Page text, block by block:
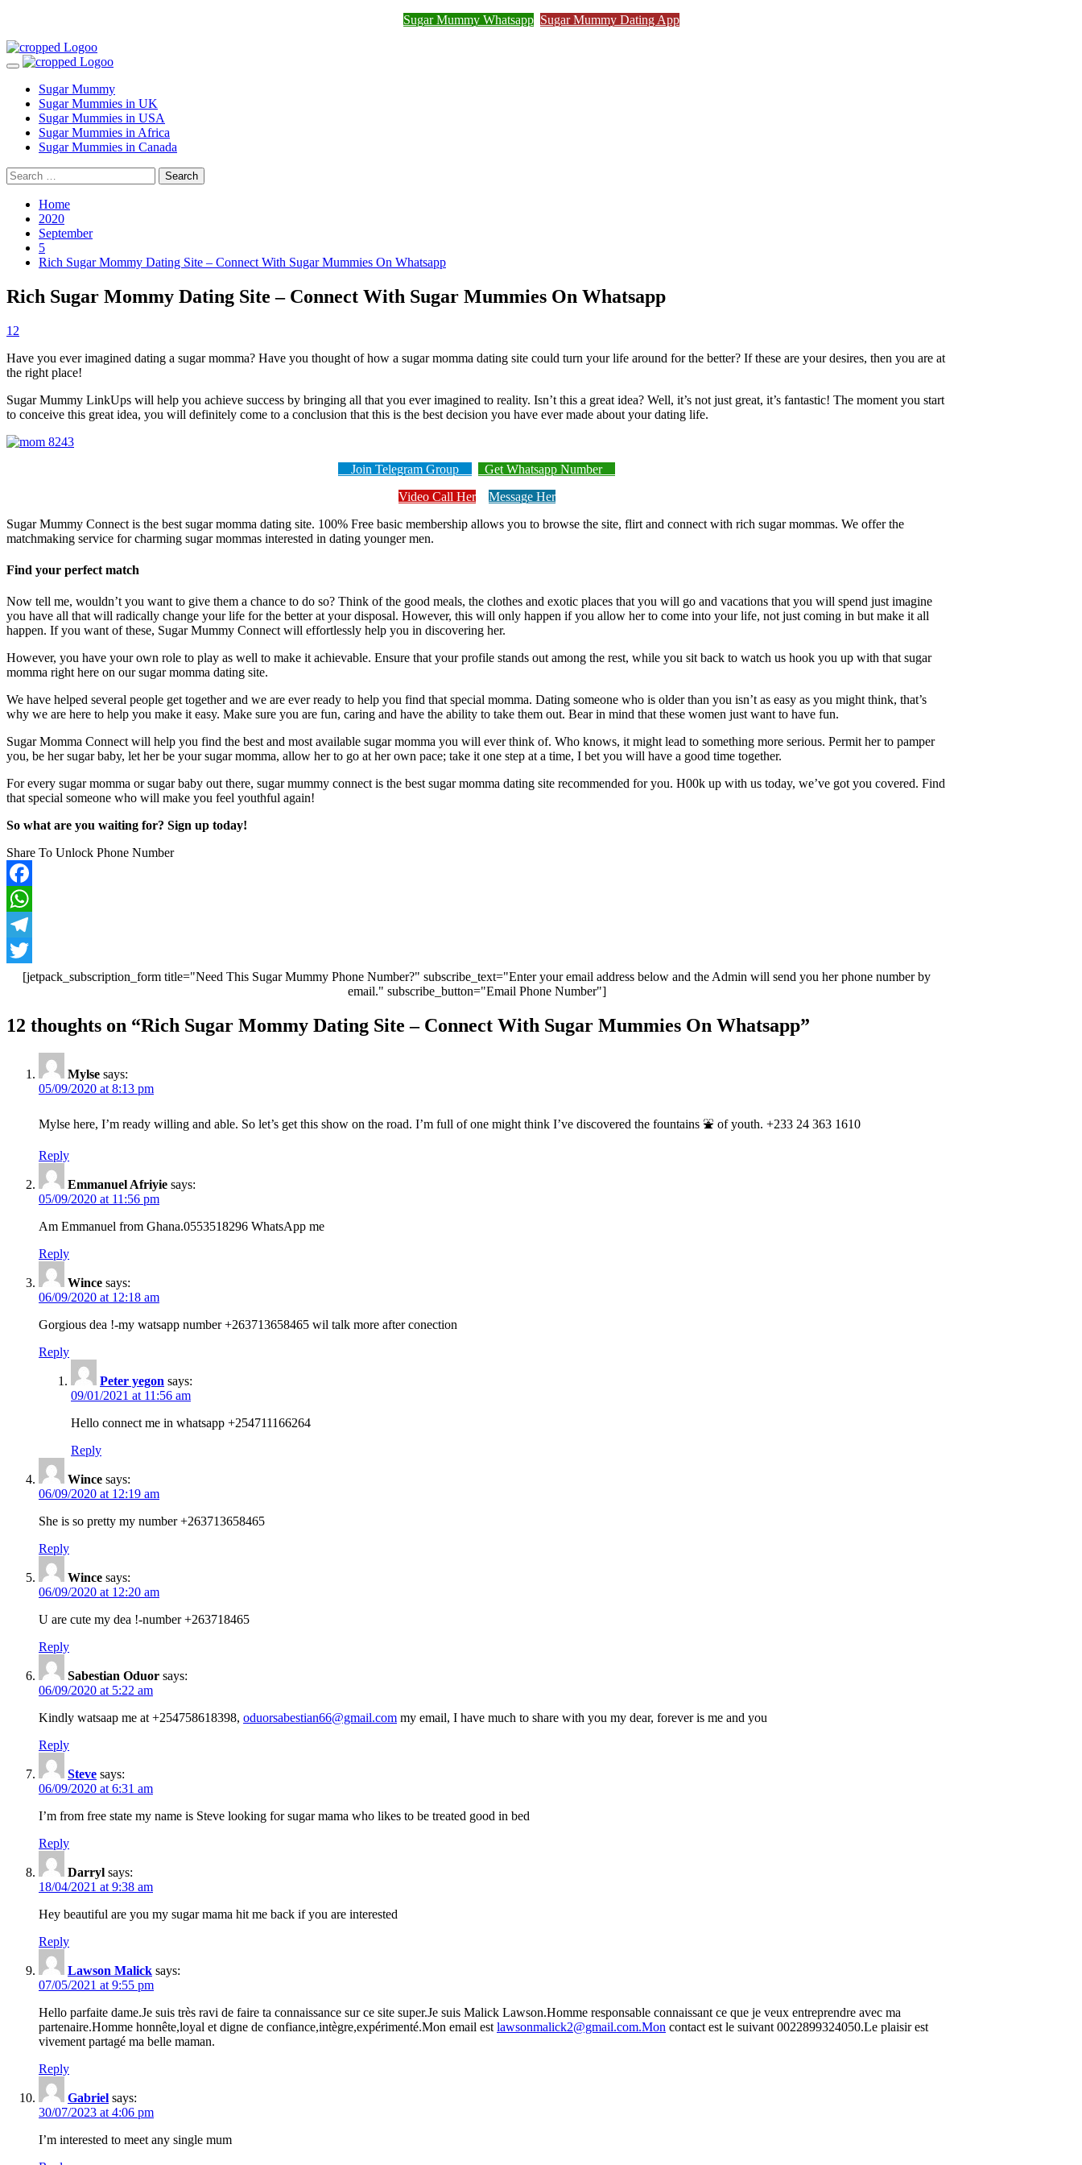
Sugar Mummy Whatsapp Sugar Mummy Dating App
Skip
to
Primary
Sugar Mummy
Sugar Mummies in UK
Sugar Mummies in USA
Sugar Mummies in Africa
Sugar Mummies in Canada
Search
for:
Home
2020
September
5
Rich Sugar Mommy Dating Site – Connect With Sugar Mummies On Whatsapp
Rich Sugar Mommy Dating Site – Connect With Sugar Mummies On Whatsapp
12
Have you ever imagined dating a sugar momma? Have you thought of how a sugar momma dating site could turn your life around for the better? If these are your desires, then you are at
the right place!
Sugar Mummy LinkUps will help you achieve success by bringing all that you ever imagined to reality. Isn’t this a great idea? Well, it’s not just great, it’s fantastic! The moment you start
to conceive this great idea, you will definitely come to a conclusion that this is the best decision you have ever made about your dating life.
Join Telegram Group
Get Whatsapp Number
Video Call Her
Message Her
Sugar Mummy Connect is the best sugar momma dating site. 100% Free basic membership allows you to browse the site, flirt and connect with rich sugar mommas. We offer the
matchmaking service for charming sugar mommas interested in dating younger men.
Find your perfect match
Now tell me, wouldn’t you want to give them a chance to do so? Think of the good meals, the clothes and exotic places that you will go and vacations that you will spend just imagine
you have all that will radically change your life for the better at your disposal. However, this will only happen if you allow her to come into your life, not just coming in but make it all
happen. If you want of these, Sugar Mummy Connect will effortlessly help you in discovering her.
However, you have your own role to play as well to make it achievable. Ensure that your profile stands out among the rest, while you sit back to watch us hook you up with that sugar
momma right here on our sugar momma dating site.
We have helped several people get together and we are ever ready to help you find that special momma. Dating someone who is older than you isn’t as easy as you might think, that’s
why we are here to help you make it easy. Make sure you are fun, caring and have the ability to take them out. Bear in mind that these women just want to have fun.
Sugar Momma Connect will help you find the best and most available sugar momma you will ever think of. Who knows, it might lead to something more serious. Permit her to pamper
you, be her sugar baby, let her be your sugar momma, allow her to go at her own pace; take it one step at a time, I bet you will have a good time together.
For every sugar momma or sugar baby out there, sugar mummy connect is the best sugar momma dating site recommended for you. H00k up with us today, we’ve got you covered. Find
that special someone who will make you feel youthful again!
So what are you waiting for? Sign up today!
Share To Unlock Phone Number
Facebook
WhatsApp
Telegram
Twitter
[jetpack_subscription_form title="Need This Sugar Mummy Phone Number?" subscribe_text="Enter your email address below and the Admin will send you her phone number by
email." subscribe_button="Email Phone Number"]
Post
navigation
12 thoughts on “Rich Sugar Mommy Dating Site – Connect With Sugar Mummies On Whatsapp”
Mylse says:
05/09/2020 at 8:13 pm
Mylse here, I’m ready willing and able. So let’s get this show on the road. I’m full of one might think I’ve discovered the fountains ⛲️ of youth. +233 24 363 1610
Reply
Emmanuel Afriyie says:
05/09/2020 at 11:56 pm
Am Emmanuel from Ghana.0553518296 WhatsApp me
Reply
Wince says:
06/09/2020 at 12:18 am
Gorgious dea !-my watsapp number +263713658465 wil talk more after conection
Reply
Peter yegon says:
09/01/2021 at 11:56 am
Hello connect me in whatsapp +254711166264
Reply
Wince says:
06/09/2020 at 12:19 am
She is so pretty my number +263713658465
Reply
Wince says:
06/09/2020 at 12:20 am
U are cute my dea !-number +263718465
Reply
Sabestian Oduor says:
06/09/2020 at 5:22 am
Kindly watsaap me at +254758618398, oduorsabestian66@gmail.com my email, I have much to share with you my dear, forever is me and you
Reply
Steve says:
06/09/2020 at 6:31 am
I’m from free state my name is Steve looking for sugar mama who likes to be treated good in bed
Reply
Darryl says:
18/04/2021 at 9:38 am
Hey beautiful are you my sugar mama hit me back if you are interested
Reply
Lawson Malick says:
07/05/2021 at 9:55 pm
Hello parfaite dame.Je suis très ravi de faire ta connaissance sur ce site super.Je suis Malick Lawson.Homme responsable connaissant ce que je veux entreprendre avec ma
partenaire.Homme honnête,loyal et digne de confiance,intègre,expérimenté.Mon email est lawsonmalick2@gmail.com.Mon contact est le suivant 0022899324050.Le plaisir est
vivement partagé ma belle maman.
Reply
Gabriel says:
30/07/2023 at 4:06 pm
I’m interested to meet any single mum
Join Sugar Mummy Whatsapp Group